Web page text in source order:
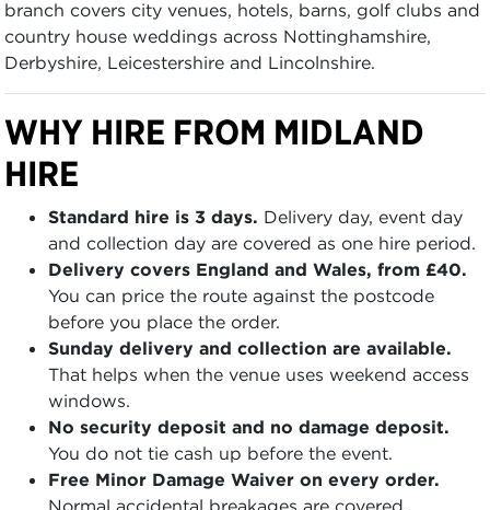
branch covers city venues, hotels, barns, golf clubs and
country house weddings across Nottinghamshire,
Derbyshire, Leicestershire and Lincolnshire.
WHY HIRE FROM MIDLAND
HIRE
Standard hire is 3 days. Delivery day, event day
and collection day are covered as one hire period.
Delivery covers England and Wales, from £40.
You can price the route against the postcode
before you place the order.
Sunday delivery and collection are available.
That helps when the venue uses weekend access
windows.
No security deposit and no damage deposit.
You do not tie cash up before the event.
Free Minor Damage Waiver on every order.
Normal accidental breakages are covered.